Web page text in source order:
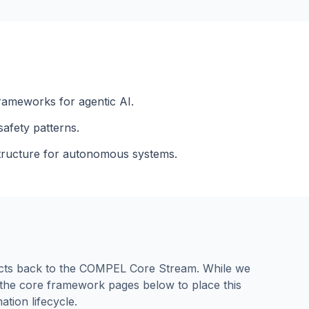
for agentic AI.
patterns.
for autonomous systems.
back to the COMPEL Core Stream. While we
core framework pages below to place this
lifecycle.